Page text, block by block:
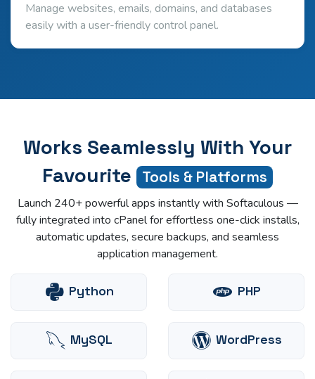
Manage websites, emails, domains, and databases
easily with a user-friendly control panel.
Works Seamlessly With Your
Favourite
Tools & Platforms
Launch 240+ powerful apps instantly with Softaculous —
fully integrated into cPanel for effortless one-click installs,
automatic updates, secure backups, and seamless
application management.
Python PHP
MySQL WordPress